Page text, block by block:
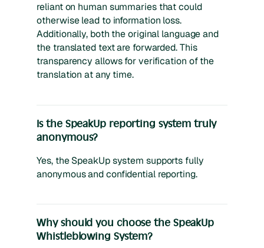
reliant on human summaries that could
otherwise lead to information loss.
Additionally, both the original language and
the translated text are forwarded. This
transparency allows for verification of the
translation at any time.
Is the SpeakUp reporting system truly
anonymous?
Yes, the SpeakUp system supports fully
anonymous and confidential reporting.
Why should you choose the SpeakUp
Whistleblowing System?